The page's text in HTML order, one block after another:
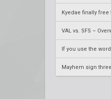
If you use the word